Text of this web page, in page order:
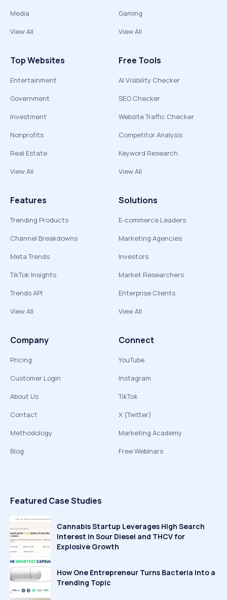
Media
View All
Gaming
View All
Top Websites
Entertainment
Government
Investment
Nonprofits
Real Estate
View All
Free Tools
AI Visibility Checker
SEO Checker
Website Traffic Checker
Competitor Analysis
Keyword Research
View All
Features
Trending Products
Channel Breakdowns
Meta Trends
TikTok Insights
Trends API
View All
Solutions
E-commerce Leaders
Marketing Agencies
Investors
Market Researchers
Enterprise Clients
View All
Company
Pricing
Customer Login
About Us
Contact
Methodology
Blog
Connect
YouTube
Instagram
TikTok
X (Twitter)
Marketing Academy
Free Webinars
Featured Case Studies
Cannabis Startup Leverages High Search
Interest in Sour Diesel and THCV for
Explosive Growth
How One Entrepreneur Turns Bacteria Into a
Trending Topic